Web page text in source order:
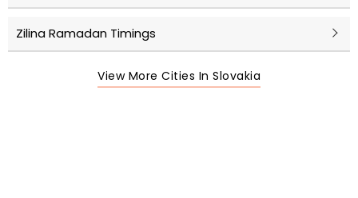
Zilina Ramadan Timings
View More Cities In Slovakia